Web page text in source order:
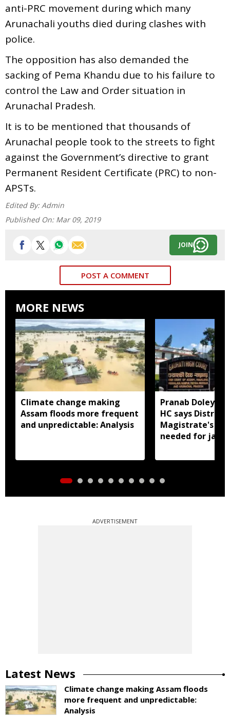
anti-PRC movement during which many
Arunachali youths died during clashes with
police.
The opposition has also demanded the
sacking of Pema Khandu due to his failure to
control the Law and Order situation in
Arunachal Pradesh.
It is to be mentioned that thousands of
Arunachal people took to the streets to fight
against the Government’s directive to grant
Permanent Resident Certificate (PRC) to non-
APSTs.
Edited By: Admin
Published On: Mar 09, 2019
JOIN
POST A COMMENT
MORE NEWS
Climate change making
Assam floods more frequent
and unpredictable: Analysis
Pranab Doley
HC says District
Magistrate's
needed for jail
ADVERTISEMENT
Latest News
Climate change making Assam floods
more frequent and unpredictable:
Analysis